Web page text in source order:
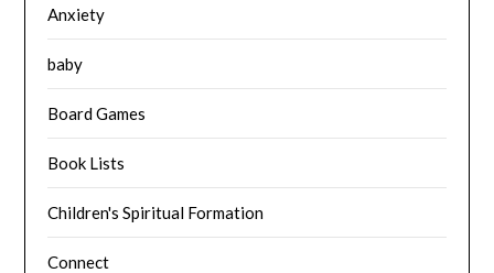
Anxiety
baby
Board Games
Book Lists
Children's Spiritual Formation
Connect